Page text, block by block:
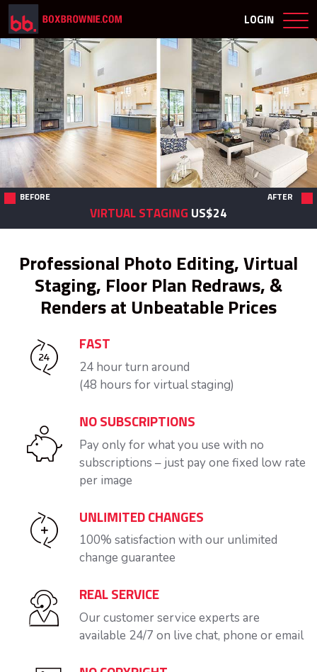
LOGIN
BEFORE AFTER
VIRTUAL STAGING US$24
Professional Photo Editing, Virtual
Staging, Floor Plan Redraws, &
Renders at Unbeatable Prices
FAST
24 hour turn around
(48 hours for virtual staging)
NO SUBSCRIPTIONS
Pay only for what you use with no
subscriptions – just pay one fixed low rate
per image
UNLIMITED CHANGES
100% satisfaction with our unlimited
change guarantee
REAL SERVICE
Our customer service experts are
available 24/7 on live chat, phone or email